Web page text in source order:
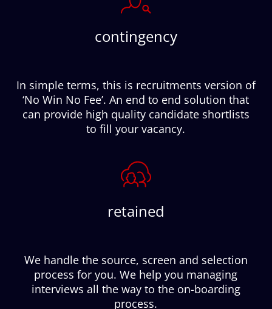
contingency
In simple terms, this is recruitments version of
‘No Win No Fee’. An end to end solution that
can provide high quality candidate shortlists
to fill your vacancy.
retained
We handle the source, screen and selection
process for you. We help you managing
interviews all the way to the on-boarding
process.